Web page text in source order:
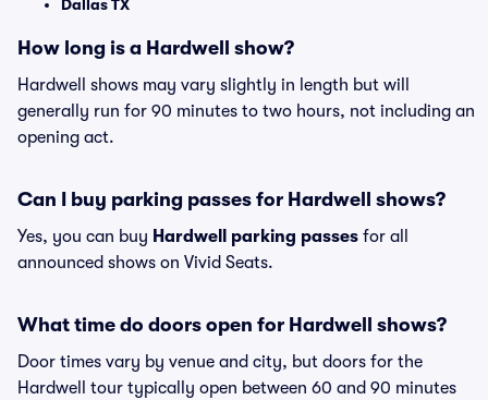
Dallas TX
How long is a Hardwell show?
Hardwell shows may vary slightly in length but will
generally run for 90 minutes to two hours, not including an
opening act.
Can I buy parking passes for Hardwell shows?
Yes, you can buy Hardwell parking passes for all
announced shows on Vivid Seats.
What time do doors open for Hardwell shows?
Door times vary by venue and city, but doors for the
Hardwell tour typically open between 60 and 90 minutes